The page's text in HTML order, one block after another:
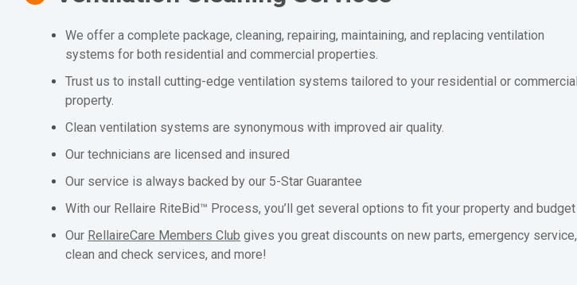
We offer a complete package, cleaning, repairing, maintaining, and replacing ventilation
systems for both residential and commercial properties.
Trust us to install cutting-edge ventilation systems tailored to your residential or commercial
property.
Clean ventilation systems are synonymous with improved air quality.
Our technicians are licensed and insured
Our service is always backed by our 5-Star Guarantee
With our Rellaire RiteBid™ Process, you’ll get several options to fit your property and budget
Our RellaireCare Members Club gives you great discounts on new parts, emergency service,
clean and check services, and more!